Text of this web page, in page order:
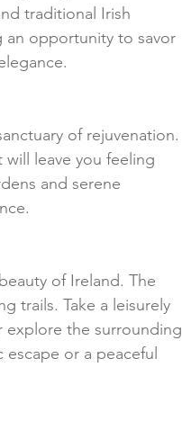
traditional Irish
an opportunity to savor
of rejuvenation.
leave you feeling
and serene
of Ireland. The
trails. Take a leisurely
explore the surrounding
or a peaceful